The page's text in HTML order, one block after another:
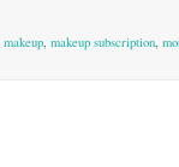
makeup, makeup subscription,